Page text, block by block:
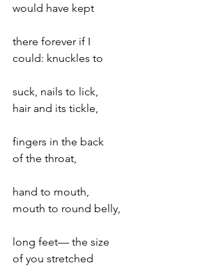
would have kept
there forever if I
could: knuckles to
suck, nails to lick,
hair and its tickle,
fingers in the back
of the throat,
hand to mouth,
mouth to round belly,
long feet— the size
of you stretched